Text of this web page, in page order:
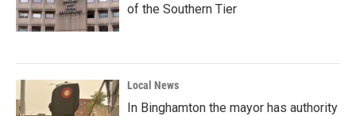
of the Southern Tier
Local News
In Binghamton the mayor has authority